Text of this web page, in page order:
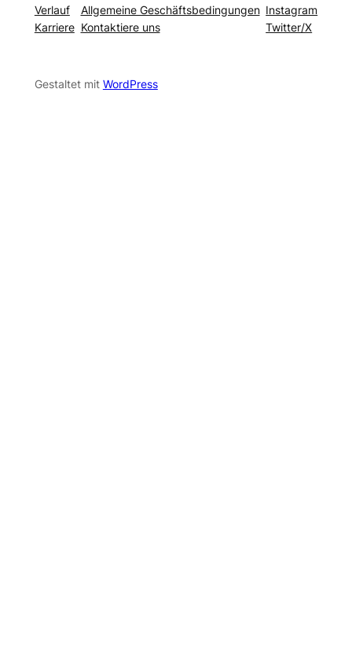
Verlauf
Karriere
Allgemeine Geschäftsbedingungen
Kontaktiere uns
Instagram
Twitter/X
Gestaltet mit WordPress